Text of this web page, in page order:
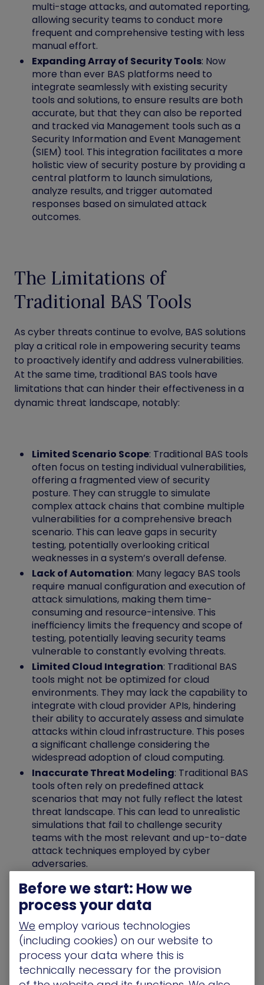
multi-stage attacks, and automated reporting,
allowing security teams to conduct more
frequent and comprehensive testing with less
manual effort.
Expanding Array of Security Tools: Now
more than ever BAS platforms need to
integrate seamlessly with existing security
tools and solutions, to ensure results are both
accurate, but that they can also be reported
and tracked via Management tools such as a
Security Information and Event Management
(SIEM) tool. This integration facilitates a more
holistic view of security posture by providing a
central platform to launch simulations,
analyze results, and trigger automated
responses based on simulated attack
outcomes.
The Limitations of
Traditional BAS Tools
As cyber threats continue to evolve, BAS solutions
play a critical role in empowering security teams
to proactively identify and address vulnerabilities.
At the same time, traditional BAS tools have
limitations that can hinder their effectiveness in a
dynamic threat landscape, notably:
Limited Scenario Scope: Traditional BAS tools
often focus on testing individual vulnerabilities,
offering a fragmented view of security
posture. They can struggle to simulate
complex attack chains that combine multiple
vulnerabilities for a comprehensive breach
scenario. This can leave gaps in security
testing, potentially overlooking critical
weaknesses in a system’s overall defense.
Lack of Automation: Many legacy BAS tools
require manual configuration and execution of
attack simulations, making them time-
consuming and resource-intensive. This
inefficiency limits the frequency and scope of
testing, potentially leaving security teams
vulnerable to constantly evolving threats.
Limited Cloud Integration: Traditional BAS
tools might not be optimized for cloud
environments. They may lack the capability to
integrate with cloud provider APIs, hindering
their ability to accurately assess and simulate
attacks within cloud infrastructure. This poses
a significant challenge considering the
widespread adoption of cloud computing.
Inaccurate Threat Modeling: Traditional BAS
tools often rely on predefined attack
scenarios that may not fully reflect the latest
threat landscape. This can lead to unrealistic
simulations that fail to challenge security
teams with the most relevant and up-to-date
attack techniques employed by cyber
adversaries.
Static Analysis
offer a static view of security posture. They
may not provide continuous monitoring or
adaptation based on the results of past
simulations. This limits their ability to keep
pace with the ever-changing threat
landscape and evolving attacker tactics.
Before we start: How we
process your data
We employ various technologies
(including cookies) on our website to
process your data where this is
technically necessary for the provision